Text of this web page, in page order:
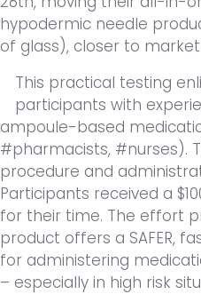
hypodermic needle
of glass), closer to market.
This practical testing
participants with
ampoule-based
#pharmacists, #nurses).
procedure and
Participants received a
for their time. The effort
product offers a SAFER,
for administering
– especially in high risk